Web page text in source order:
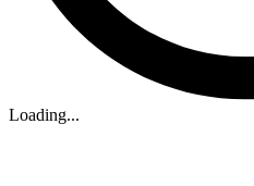
Loading...